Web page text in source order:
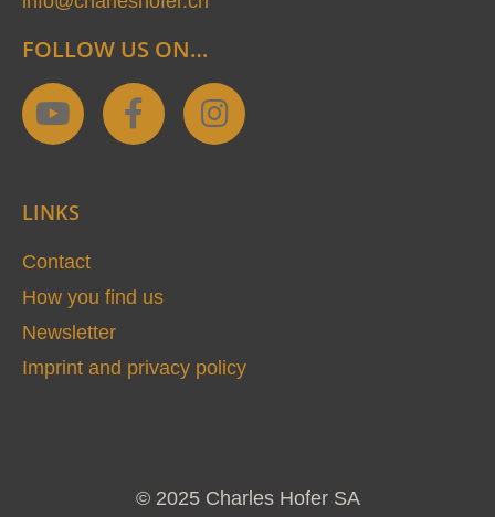
FOLLOW US ON…
Y
o
u
b
F
a
o
k
f
I
n
LINKS
Contact
How you find us
Newsletter
Imprint and privacy policy
© 2025 Charles Hofer SA